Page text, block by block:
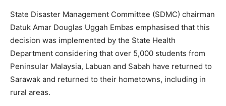
State Disaster Management Committee (SDMC) chairman
Datuk Amar Douglas Uggah Embas emphasised that this
decision was implemented by the State Health
Department considering that over 5,000 students from
Peninsular Malaysia, Labuan and Sabah have returned to
Sarawak and returned to their hometowns, including in
rural areas.